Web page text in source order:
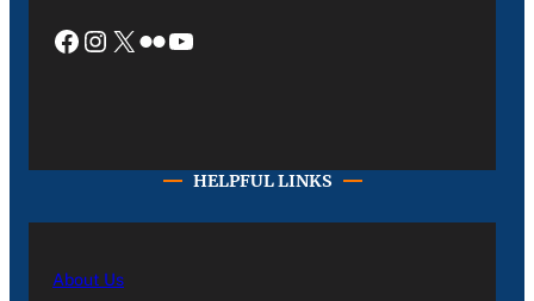
Facebook Instagram X Flickr YouTube
HELPFUL LINKS
About Us